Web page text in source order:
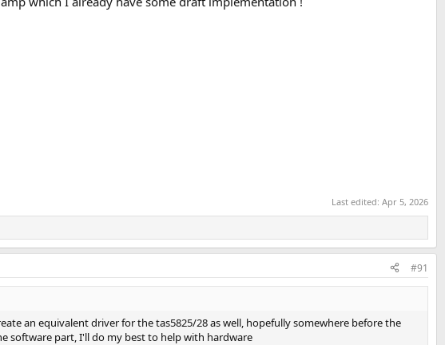
Last edited: Apr 5, 2026
#91
an equivalent driver for the tas5825/28 as well, hopefully somewhere before the
software part, I'll do my best to help with hardware